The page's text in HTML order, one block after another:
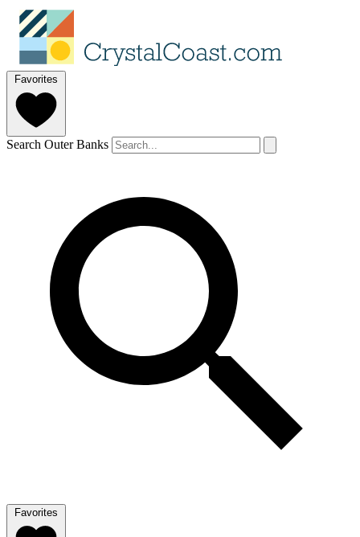
Favorites
Search Outer Banks
Favorites